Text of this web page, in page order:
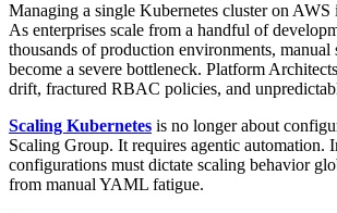
Managing a single Kubernetes cluster on AWS
As enterprises scale from a handful of
thousands of production environments,
become a severe bottleneck. Platform
drift, fractured RBAC policies, and
Scaling Kubernetes is no longer about
Scaling Group. It requires agentic automation.
configurations must dictate scaling behavior
from manual YAML fatigue.